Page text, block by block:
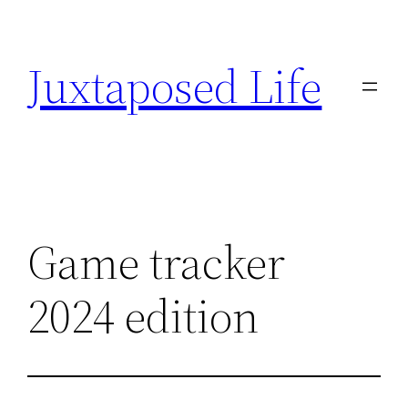
content
Juxtaposed Life
Game tracker
2024 edition